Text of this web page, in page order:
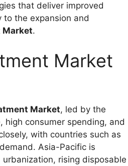
that deliver improved
the expansion and
Market.
Market
Market, led by the
consumer spending, and
with countries such as
Asia-Pacific is
rising disposable